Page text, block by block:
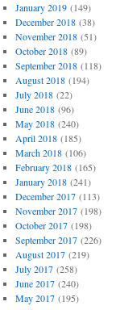
January 2019(149)
December 2018(38)
November 2018(51)
October 2018(89)
September 2018(118)
August 2018(194)
July 2018(22)
June 2018(96)
May 2018(240)
April 2018(185)
March 2018(106)
February 2018(165)
January 2018(241)
December 2017(113)
November 2017(198)
October 2017(198)
September 2017(226)
August 2017(219)
July 2017(258)
June 2017(240)
May 2017(195)